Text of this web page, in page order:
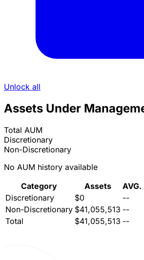
Unlock all
Assets Under
Total AUM
Discretionary
Non-Discretionary
No AUM history available
Category
Assets
Discretionary
$0
--
Non-Discretionary $41,055,513 --
Total
$41,055,513 --